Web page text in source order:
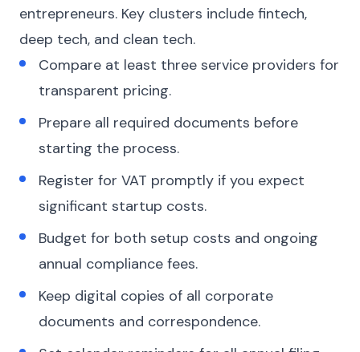
entrepreneurs. Key clusters include fintech,
deep tech, and clean tech.
Compare at least three service providers for
transparent pricing.
Prepare all required documents before
starting the process.
Register for VAT promptly if you expect
significant startup costs.
Budget for both setup costs and ongoing
annual compliance fees.
Keep digital copies of all corporate
documents and correspondence.